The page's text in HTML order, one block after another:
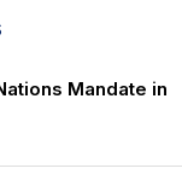
Mandate in